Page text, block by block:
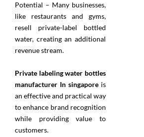
Potential – Many businesses,
like restaurants and gyms,
resell private-label bottled
water, creating an additional
revenue stream.
Private labeling water bottles
manufacturer In singapore is
an effective and practical way
to enhance brand recognition
while providing value to
customers.